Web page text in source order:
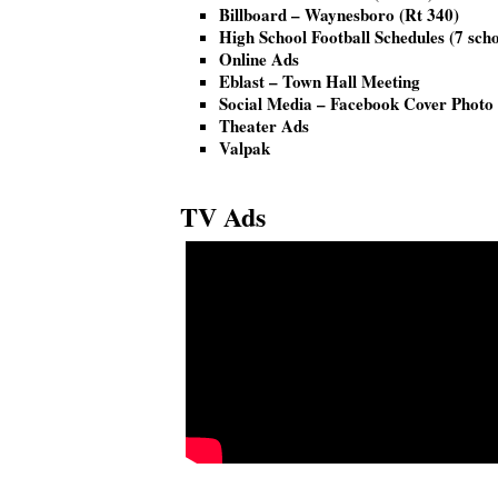
Billboard – Waynesboro (Rt 340)
High School Football Schedules (7
Online Ads
Eblast – Town Hall Meeting
Social Media – Facebook Cover Photo
Theater Ads
Valpak
TV Ads